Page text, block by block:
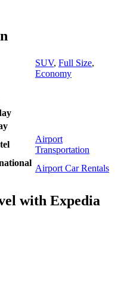
SUV, Full Size,
Economy
Airport
Transportation
Airport Car Rentals
with Expedia